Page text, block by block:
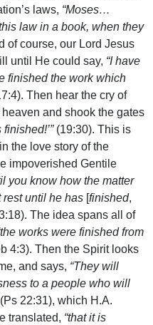
laws, “Moses…
law in a book, when they
of course, our Lord Jesus
until He could say, “I have
finished the work which
Then hear the cry of
and shook the gates
(19:30). This is
the love story of the
impoverished Gentile
you know how the matter
rest until he has [finished,
The idea spans all of
works were finished from
4:3). Then the Spirit looks
and says, “They will
to a people who will
(Ps 22:31), which H.A.
translated, “that it is